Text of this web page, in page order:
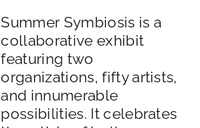
Summer Symbiosis is a
collaborative exhibit
featuring two
organizations, fifty artists,
and innumerable
possibilities. It celebrates